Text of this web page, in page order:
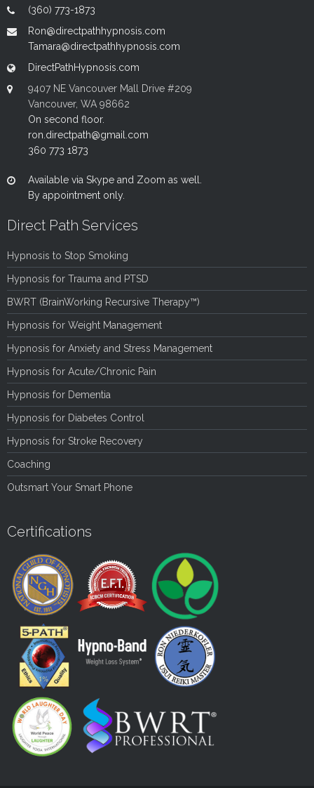
(360) 773-1873
Ron@directpathhypnosis.com
Tamara@directpathhypnosis.com
DirectPathHypnosis.com
9407 NE Vancouver Mall Drive #209
Vancouver, WA 98662
On second floor.
ron.directpath@gmail.com
360 773 1873
Available via Skype and Zoom as well.
By appointment only.
Direct Path Services
Hypnosis to Stop Smoking
Hypnosis for Trauma and PTSD
BWRT (BrainWorking Recursive Therapy™)
Hypnosis for Weight Management
Hypnosis for Anxiety and Stress Management
Hypnosis for Acute/Chronic Pain
Hypnosis for Dementia
Hypnosis for Diabetes Control
Hypnosis for Stroke Recovery
Coaching
Outsmart Your Smart Phone
Certifications